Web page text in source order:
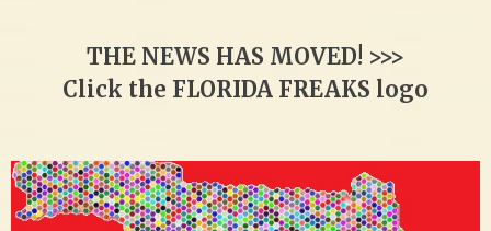
THE NEWS HAS MOVED! >>>
Click the FLORIDA FREAKS logo